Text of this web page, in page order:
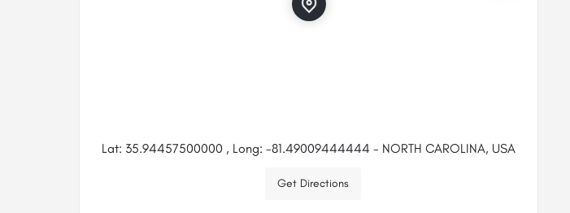
Lat: 35.94457500000 , Long: -81.49009444444 - NORTH CAROLINA, USA
Get Directions